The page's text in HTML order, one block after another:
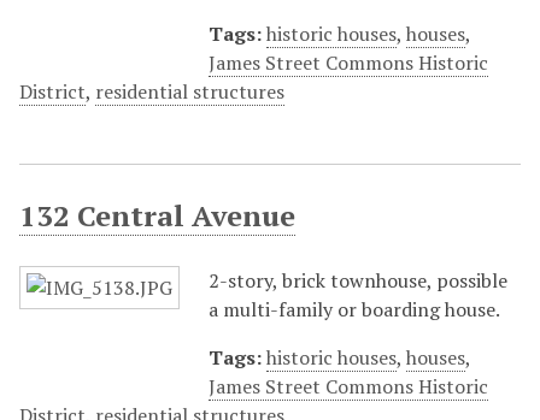
Tags:historic houses, houses,
James Street Commons Historic
District, residential structures
132 Central Avenue
2-story, brick townhouse, possible
a multi-family or boarding house.
Tags:historic houses, houses,
James Street Commons Historic